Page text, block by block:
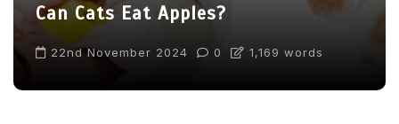
Can Cats Eat Apples?
22nd November 2024 0 1,169 words